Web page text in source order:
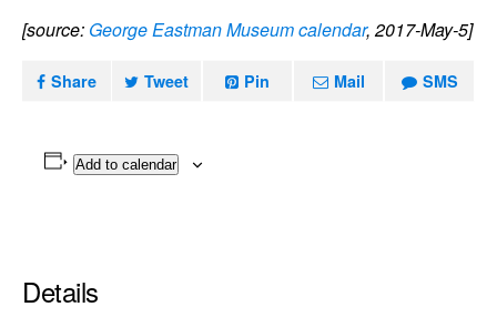
[source: George Eastman Museum calendar, 2017-May-5]
Share Tweet Pin Mail SMS
Add to calendar
Details